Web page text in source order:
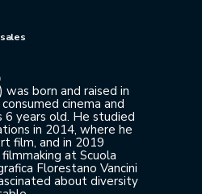
born and raised in
cinema and
6 years old. He studied
in 2014, where he
film, and in 2019
at Scuola
Florestano Vancini
about diversity